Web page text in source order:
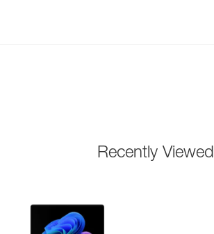
Recently Viewed